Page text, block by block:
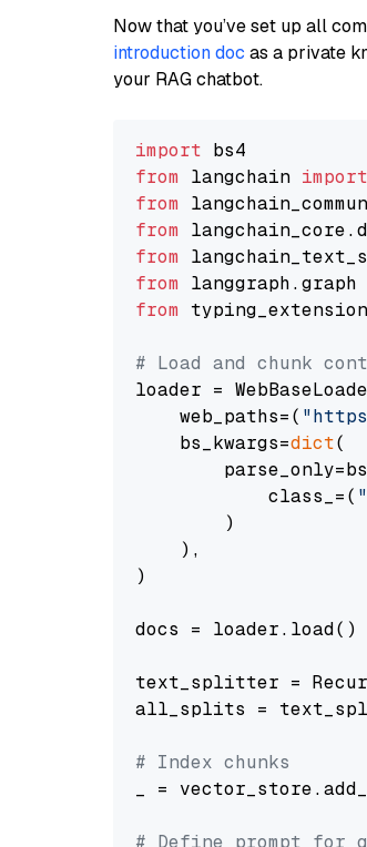
Now that you’ve set up all
introduction doc as a private
your RAG chatbot.
import
from langchain import
from
from
from
from langgraph.graph
from
# Load and chunk
loader =
    web_paths=(
    bs_kwargs=
dict(
            class_=(
        )
    ),
)
docs = loader.load()
text_splitter =
all_splits =
# Index chunks
_ =
# Define prompt for